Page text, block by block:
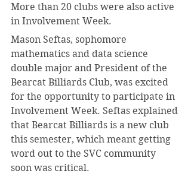
More than 20 clubs were also active
in Involvement Week.
Mason Seftas, sophomore
mathematics and data science
double major and President of the
Bearcat Billiards Club, was excited
for the opportunity to participate in
Involvement Week. Seftas explained
that Bearcat Billiards is a new club
this semester, which meant getting
word out to the SVC community
soon was critical.